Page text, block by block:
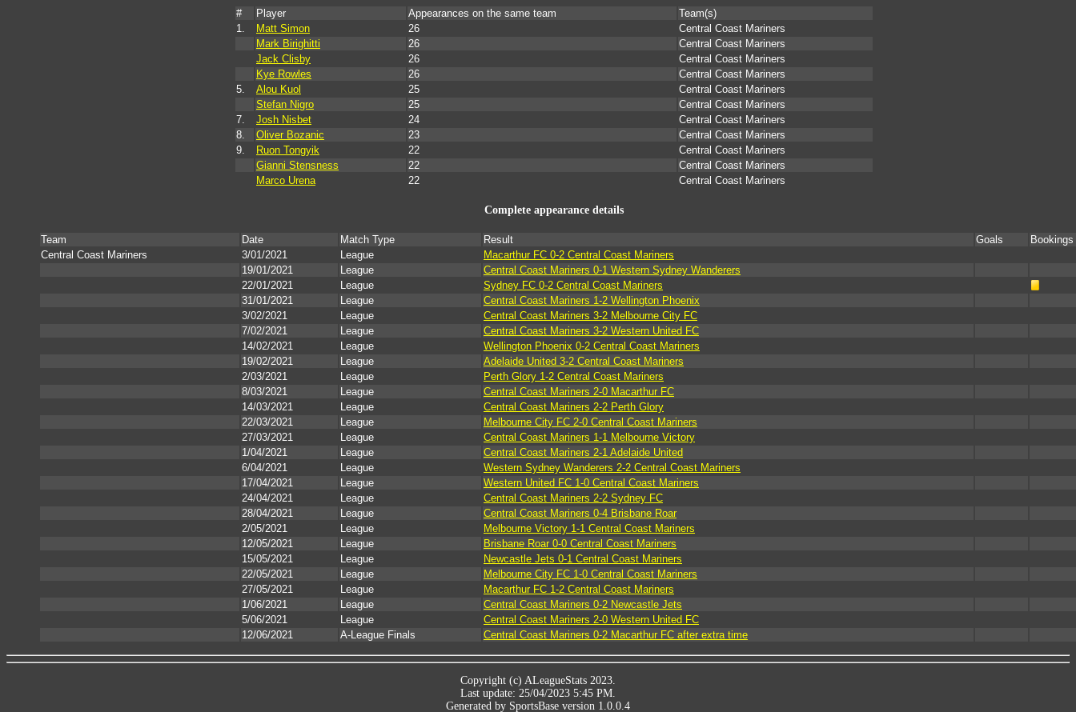
# Player Appearances on the same team
Team(s)
1.
Matt Simon 26
Central Coast Mariners
Mark Birighitti
26
Central Coast Mariners
Jack Clisby
26
Central Coast Mariners
Kye Rowles
26
Central Coast Mariners
5.
Alou Kuol 25
Central Coast Mariners
Stefan Nigro
25
Central Coast Mariners
7.
Josh Nisbet 24
Central Coast Mariners
8.
Oliver Bozanic 23
Central Coast Mariners
9.
Ruon Tongyik 22
Central Coast Mariners
Gianni Stensness
22
Central Coast Mariners
Marco Urena
22 Central Coast Mariners
Complete appearance details
Team Date Match Type Result Goals
Bookings
Central Coast Mariners
3/01/2021 League
Macarthur FC 0-2 Central Coast Mariners
19/01/2021
League
Central Coast Mariners 0-1 Western Sydney Wanderers
22/01/2021
League
Sydney FC 0-2 Central Coast Mariners
31/01/2021
League
Central Coast Mariners 1-2 Wellington Phoenix
3/02/2021
League
Central Coast Mariners 3-2 Melbourne City FC
7/02/2021
League
Central Coast Mariners 3-2 Western United FC
14/02/2021
League
Wellington Phoenix 0-2 Central Coast Mariners
19/02/2021
League
Adelaide United 3-2 Central Coast Mariners
2/03/2021
League
Perth Glory 1-2 Central Coast Mariners
8/03/2021
League
Central Coast Mariners 2-0 Macarthur FC
14/03/2021
League
Central Coast Mariners 2-2 Perth Glory
22/03/2021
League
Melbourne City FC 2-0 Central Coast Mariners
27/03/2021
League
Central Coast Mariners 1-1 Melbourne Victory
1/04/2021
League
Central Coast Mariners 2-1 Adelaide United
6/04/2021
League
Western Sydney Wanderers 2-2 Central Coast Mariners
17/04/2021
League
Western United FC 1-0 Central Coast Mariners
24/04/2021
League
Central Coast Mariners 2-2 Sydney FC
28/04/2021
League
Central Coast Mariners 0-4 Brisbane Roar
2/05/2021
League
Melbourne Victory 1-1 Central Coast Mariners
12/05/2021
League
Brisbane Roar 0-0 Central Coast Mariners
15/05/2021
League
Newcastle Jets 0-1 Central Coast Mariners
22/05/2021
League
Melbourne City FC 1-0 Central Coast Mariners
27/05/2021
League
Macarthur FC 1-2 Central Coast Mariners
1/06/2021
League
Central Coast Mariners 0-2 Newcastle Jets
5/06/2021
League
Central Coast Mariners 2-0 Western United FC
12/06/2021
A-League Finals Central Coast Mariners 0-2 Macarthur FC after extra time
Copyright (c) ALeagueStats 2023.
Last update: 25/04/2023 5:45 PM.
Generated by SportsBase version 1.0.0.4